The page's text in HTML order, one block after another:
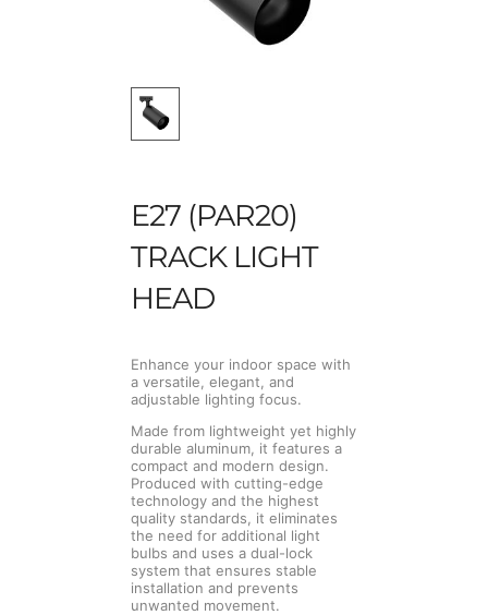
E27 (PAR20)
TRACK LIGHT
HEAD
Enhance your indoor space with
a versatile, elegant, and
adjustable lighting focus.
Made from lightweight yet highly
durable aluminum, it features a
compact and modern design.
Produced with cutting-edge
technology and the highest
quality standards, it eliminates
the need for additional light
bulbs and uses a dual-lock
system that ensures stable
installation and prevents
unwanted movement.